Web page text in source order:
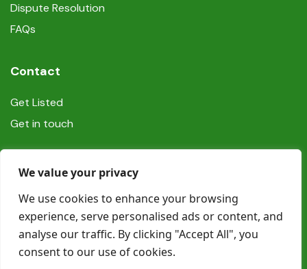
We value your privacy
We use cookies to enhance your browsing
experience, serve personalised ads or content, and
analyse our traffic. By clicking "Accept All", you
consent to our use of cookies.
Dispute Resolution
FAQs
Contact
Get Listed
Get in touch
Social